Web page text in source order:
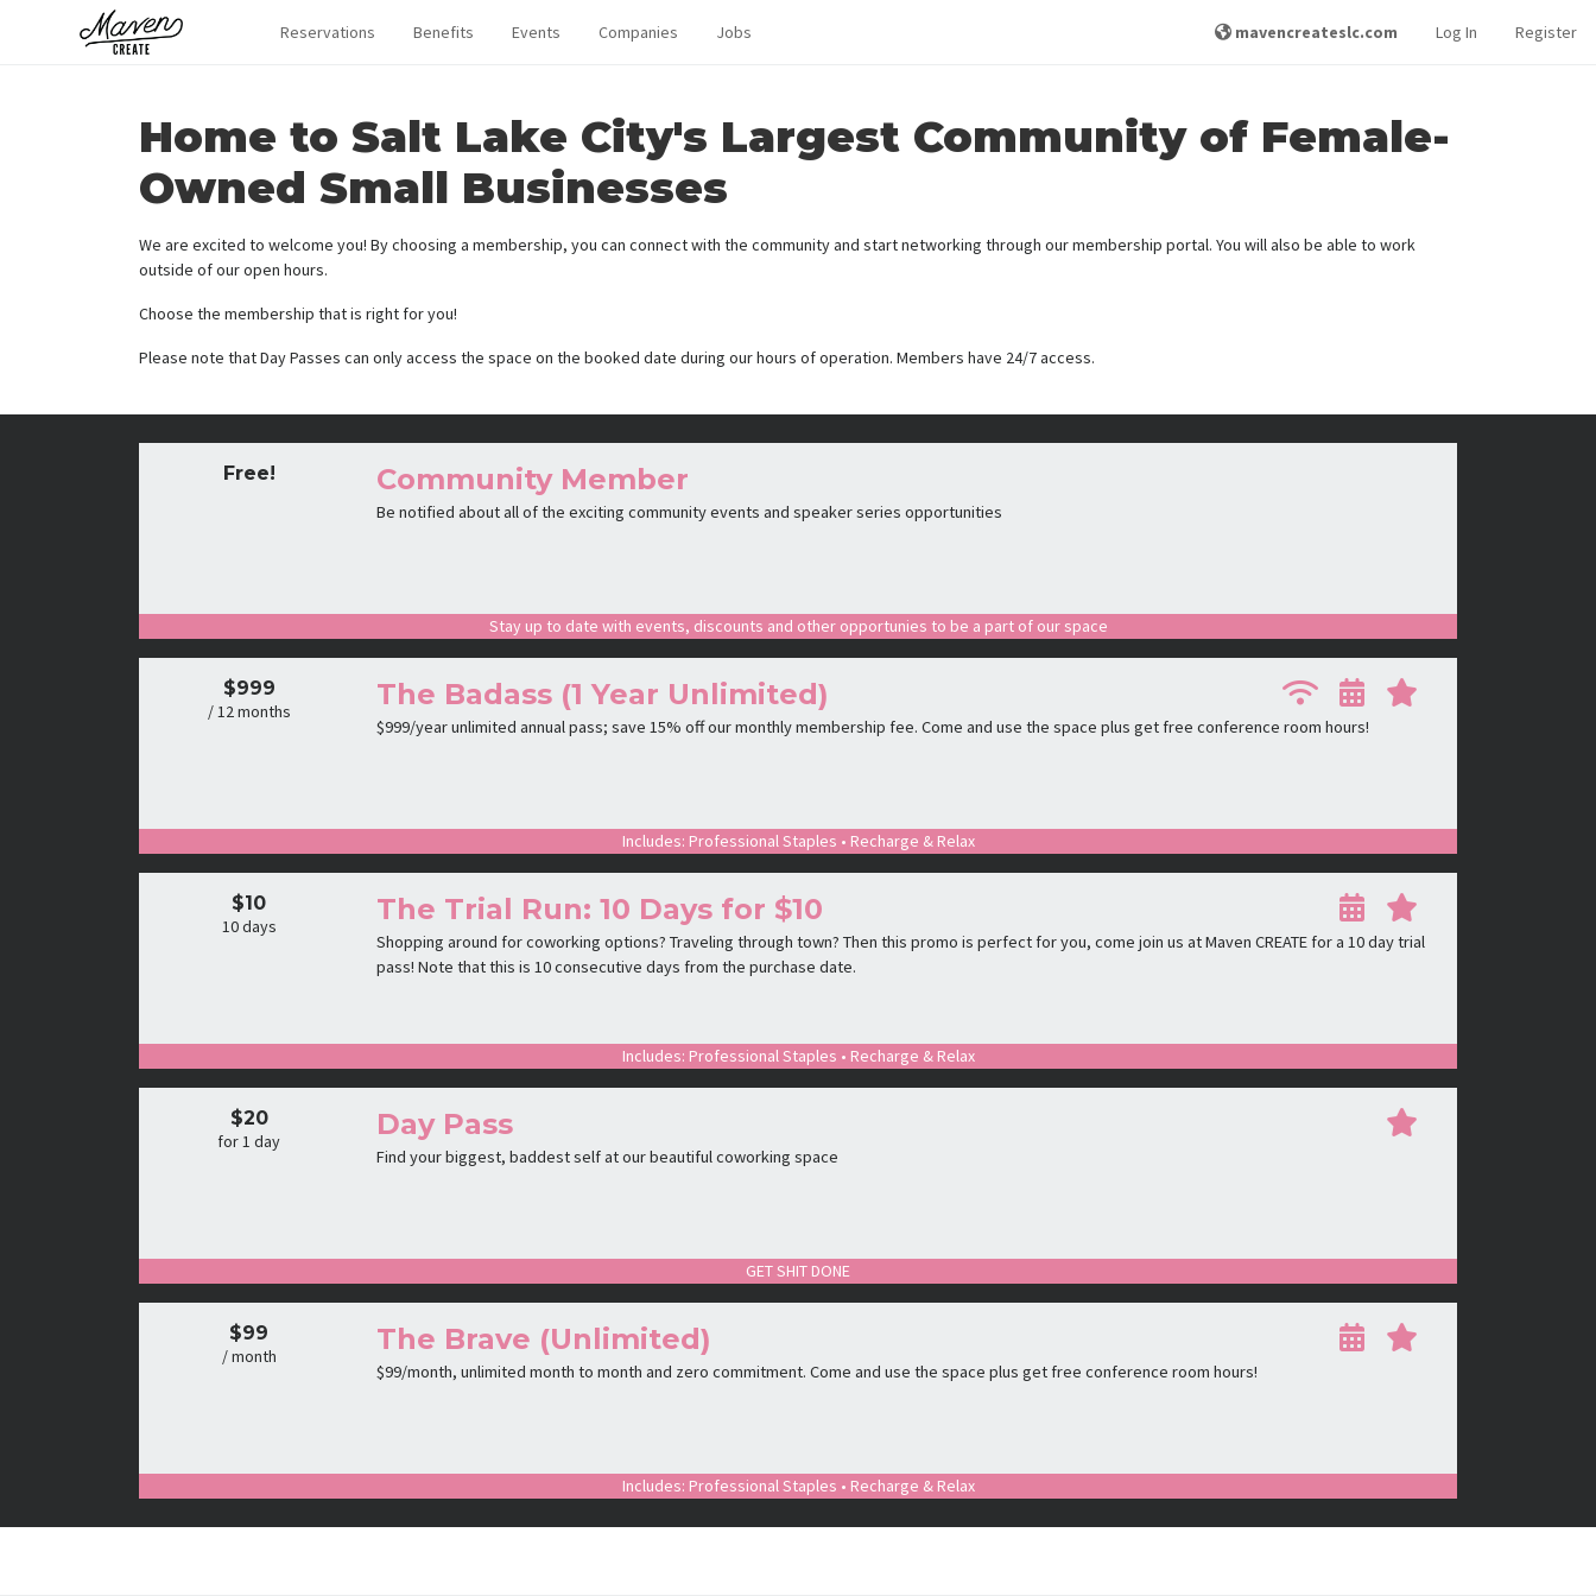
Reservations Benefits Events Companies Jobs mavencreateslc.com Log In Register
Home to Salt Lake City's Largest Community of Female-
Owned Small Businesses
We are excited to welcome you! By choosing a membership, you can connect with the community and start networking through our membership portal. You will also be able to work
outside of our open hours.
Choose the membership that is right for you!
Please note that Day Passes can only access the space on the booked date during our hours of operation. Members have 24/7 access.
Free! Community Member
Be notified about all of the exciting community events and speaker series opportunities
Stay up to date with events, discounts and other opportunies to be a part of our space
$999
/ 12 months The Badass (1 Year Unlimited)
$999/year unlimited annual pass; save 15% off our monthly membership fee. Come and use the space plus get free conference room hours!
Includes: Professional Staples • Recharge & Relax
$10
10 days The Trial Run: 10 Days for $10
Shopping around for coworking options? Traveling through town? Then this promo is perfect for you, come join us at Maven CREATE for a 10 day trial
pass! Note that this is 10 consecutive days from the purchase date.
Includes: Professional Staples • Recharge & Relax
$20
for 1 day Day Pass
Find your biggest, baddest self at our beautiful coworking space
GET SHIT DONE
$99
/ month The Brave (Unlimited)
$99/month, unlimited month to month and zero commitment. Come and use the space plus get free conference room hours!
Includes: Professional Staples • Recharge & Relax